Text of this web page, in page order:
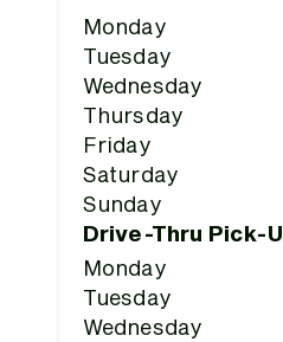
Monday
Tuesday
Wednesday
Thursday
Friday
Saturday
Sunday
Drive-Thru Pick-
Monday
Tuesday
Wednesday